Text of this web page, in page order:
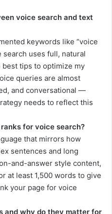
voice search and text
keywords like “voice
search uses full, natural
best tips to optimize my
queries are almost
and conversational —
needs to reflect this
for voice search?
that mirrors how
sentences and long
and-answer style content,
at least 1,500 words to give
your page for voice
and why do they matter for